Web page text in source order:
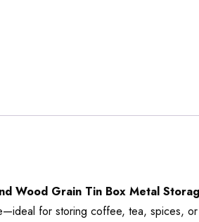
Wood Grain Tin Box Metal
for storing coffee, tea, spices,